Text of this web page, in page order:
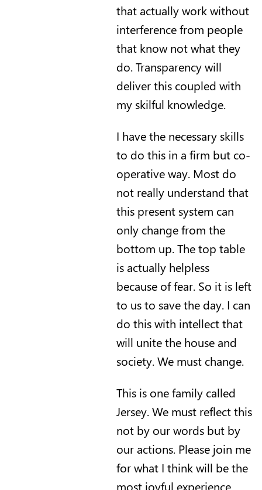
that actually work without
interference from people
that know not what they
do. Transparency will
deliver this coupled with
my skilful knowledge.
I have the necessary skills
to do this in a firm but co-
operative way. Most do
not really understand that
this present system can
only change from the
bottom up. The top table
is actually helpless
because of fear. So it is left
to us to save the day. I can
do this with intellect that
will unite the house and
society. We must change.
This is one family called
Jersey. We must reflect this
not by our words but by
our actions. Please join me
for what I think will be the
most joyful experience